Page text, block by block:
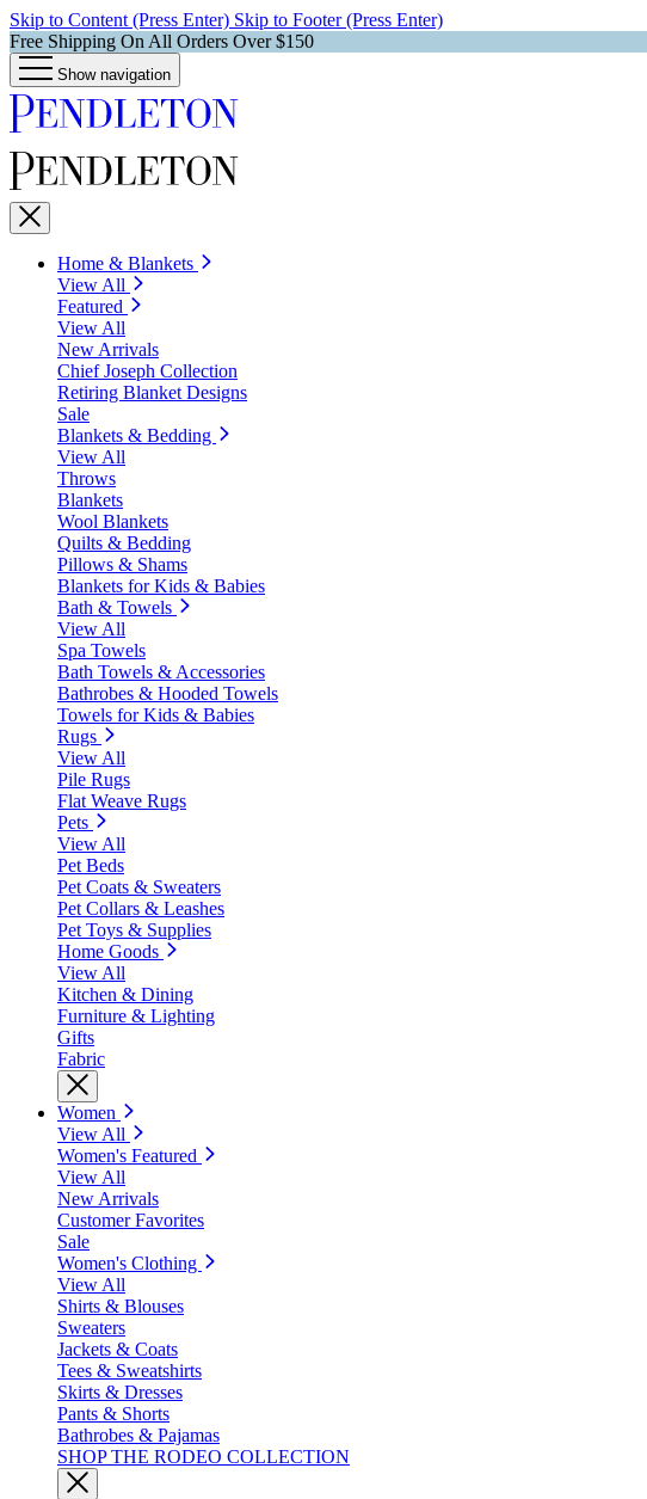
Skip to Content (Press Enter) Skip to Footer (Press Enter)
Free Shipping On All Orders Over $150
Show navigation
Home & Blankets
View All
Featured
View All
New Arrivals
Chief Joseph Collection
Retiring Blanket Designs
Sale
Blankets & Bedding
View All
Throws
Blankets
Wool Blankets
Quilts & Bedding
Pillows & Shams
Blankets for Kids & Babies
Bath & Towels
View All
Spa Towels
Bath Towels & Accessories
Bathrobes & Hooded Towels
Towels for Kids & Babies
Rugs
View All
Pile Rugs
Flat Weave Rugs
Pets
View All
Pet Beds
Pet Coats & Sweaters
Pet Collars & Leashes
Pet Toys & Supplies
Home Goods
View All
Kitchen & Dining
Furniture & Lighting
Gifts
Fabric
Women
View All
Women's Featured
View All
New Arrivals
Customer Favorites
Sale
Women's Clothing
View All
Shirts & Blouses
Sweaters
Jackets & Coats
Tees & Sweatshirts
Skirts & Dresses
Pants & Shorts
Bathrobes & Pajamas
SHOP THE RODEO COLLECTION